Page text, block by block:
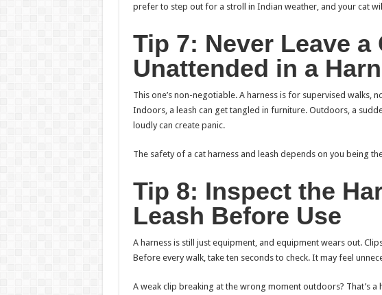
prefer to step out for a stroll in Indian weather, and your cat
Tip 7: Never Leave a
Unattended in a
This one’s non-negotiable. A harness is for supervised walks,
Indoors, a leash can get tangled in furniture. Outdoors, a
loudly can create panic.
The safety of a cat harness and leash depends on you being
Tip 8: Inspect the
Leash Before Use
A harness is still just equipment, and equipment wears out.
Before every walk, take ten seconds to check. It may feel
A weak clip breaking at the wrong moment outdoors? That’s a